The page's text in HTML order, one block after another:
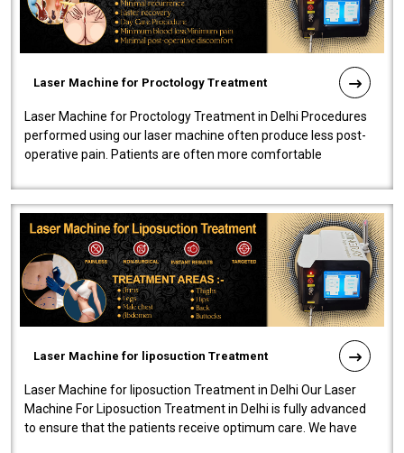
Laser Machine for Proctology Treatment
Laser Machine for Proctology Treatment in Delhi Procedures
performed using our laser machine often produce less post-
operative pain. Patients are often more comfortable
Laser Machine for liposuction Treatment
Laser Machine for liposuction Treatment in Delhi Our Laser
Machine For Liposuction Treatment in Delhi is fully advanced
to ensure that the patients receive optimum care. We have